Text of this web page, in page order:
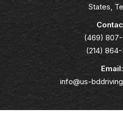
States,
(469)
(214) 864-
Email:
info@us-